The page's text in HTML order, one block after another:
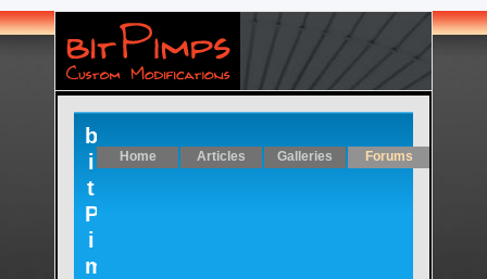
Home Articles Galleries Forums
b
i
t
P
i
m